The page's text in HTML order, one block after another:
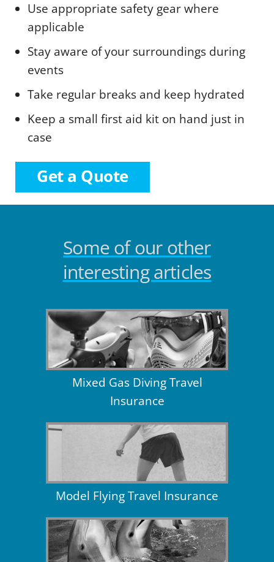
Use appropriate safety gear where
applicable
Stay aware of your surroundings during
events
Take regular breaks and keep hydrated
Keep a small first aid kit on hand just in
case
Get a Quote
Some of our other
interesting articles
Mixed Gas Diving Travel
Insurance
Model Flying Travel Insurance